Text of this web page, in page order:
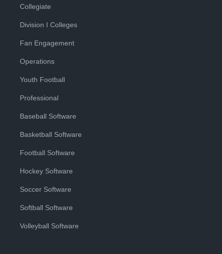
Collegiate
Division I Colleges
Fan Engagement
Operations
Youth Football
Professional
Baseball Software
Basketball Software
Football Software
Hockey Software
Soccer Software
Softball Software
Volleyball Software